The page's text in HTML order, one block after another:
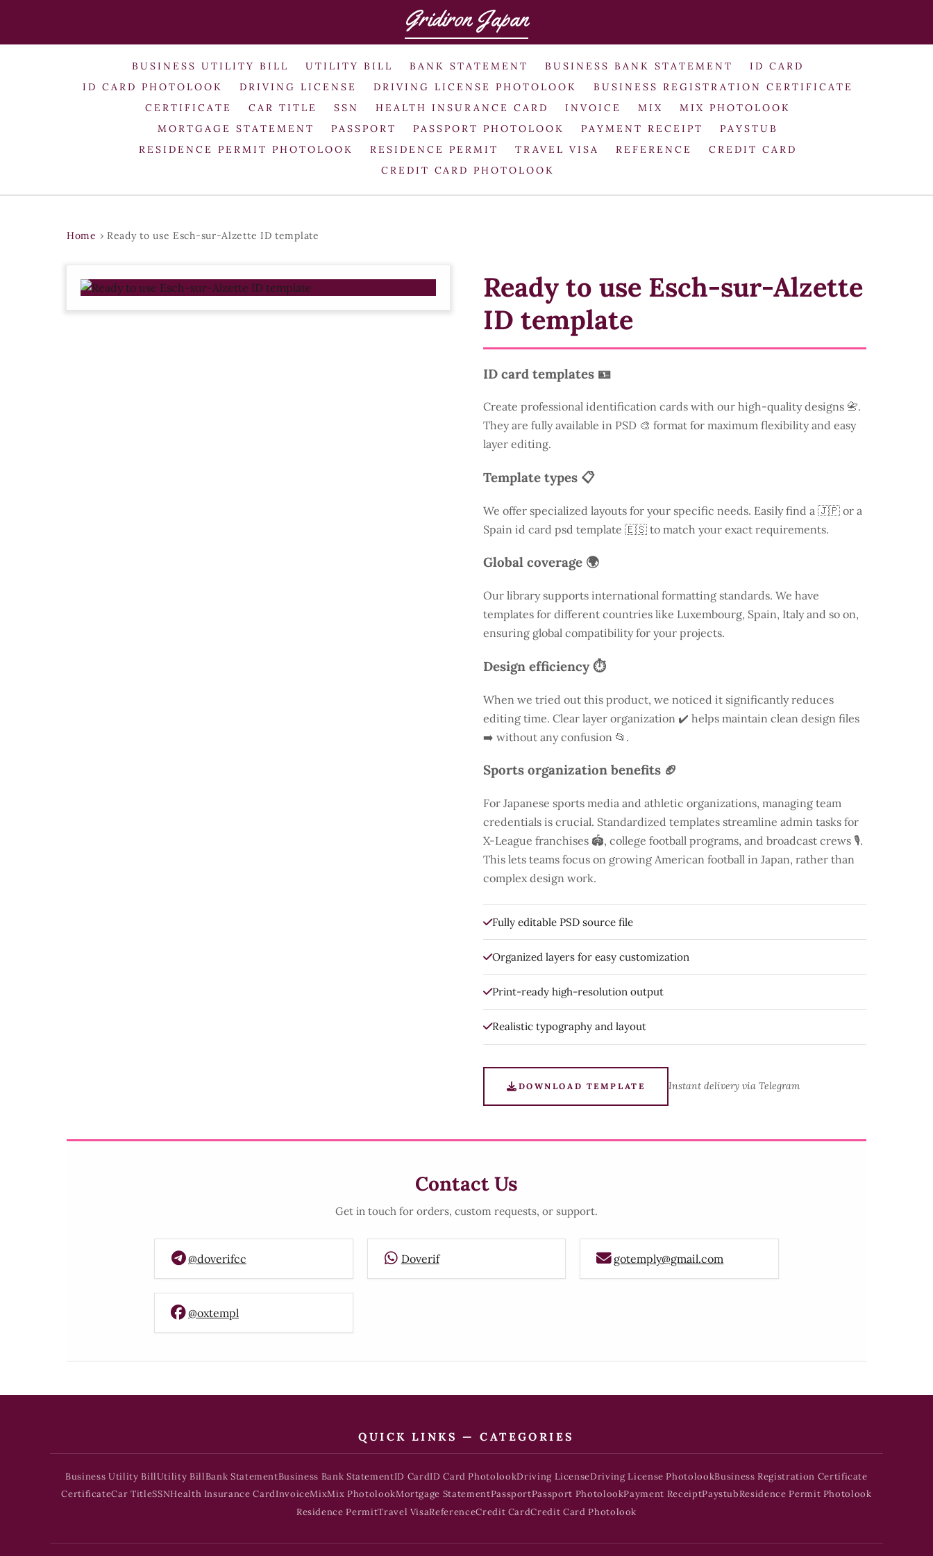
Gridiron Japan
BUSINESS UTILITY BILL UTILITY BILL BANK STATEMENT BUSINESS BANK STATEMENT
ID CARD
ID CARD PHOTOLOOK
DRIVING LICENSE DRIVING LICENSE PHOTOLOOK
BUSINESS REGISTRATION CERTIFICATE
CERTIFICATE
CAR TITLE SSN HEALTH INSURANCE CARD INVOICE MIX
MIX PHOTOLOOK
MORTGAGE STATEMENT
PASSPORT PASSPORT PHOTOLOOK PAYMENT RECEIPT
PAYSTUB
RESIDENCE PERMIT PHOTOLOOK
RESIDENCE PERMIT TRAVEL VISA REFERENCE
CREDIT CARD
CREDIT CARD PHOTOLOOK
Home › Ready to use Esch-sur-Alzette ID template
Ready to use Esch-sur-Alzette
ID template
ID card templates 🪪
Create professional identification cards with our high-quality designs 📇.
They are fully available in PSD 🎨 format for maximum flexibility and easy
layer editing.
Template types 📋
We offer specialized layouts for your specific needs. Easily find a 🇯🇵 or a
Spain id card psd template 🇪🇸 to match your exact requirements.
Global coverage 🌍
Our library supports international formatting standards. We have
templates for different countries like Luxembourg, Spain, Italy and so on,
ensuring global compatibility for your projects.
Design efficiency ⏱️
When we tried out this product, we noticed it significantly reduces
editing time. Clear layer organization ✔️ helps maintain clean design files
➡️ without any confusion 📂.
Sports organization benefits 🏈
For Japanese sports media and athletic organizations, managing team
credentials is crucial. Standardized templates streamline admin tasks for
X-League franchises 🏟️, college football programs, and broadcast crews 🎙️.
This lets teams focus on growing American football in Japan, rather than
complex design work.
Fully editable PSD source file
Organized layers for easy customization
Print-ready high-resolution output
Realistic typography and layout
DOWNLOAD TEMPLATE Instant delivery via Telegram
Contact Us
Get in touch for orders, custom requests, or support.
@doverifcc Doverif gotemply@gmail.com
@oxtempl
QUICK LINKS — CATEGORIES
Business Utility BillUtility BillBank StatementBusiness Bank StatementID CardID Card PhotolookDriving LicenseDriving License PhotolookBusiness Registration Certificate
CertificateCar TitleSSNHealth Insurance CardInvoiceMixMix PhotolookMortgage StatementPassportPassport PhotolookPayment ReceiptPaystubResidence Permit Photolook
Residence PermitTravel VisaReferenceCredit CardCredit Card Photolook